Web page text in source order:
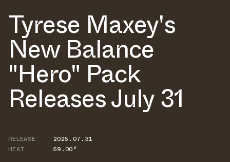
Tyrese Maxey's
New Balance
"Hero" Pack
Releases July 31
RELEASE
2025.07.31
HEAT
59.00°